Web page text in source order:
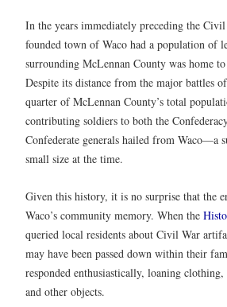
In the years immediately preceding the
founded town of Waco had a population of
surrounding McLennan County was home
Despite its distance from the major battles
quarter of McLennan County’s total
contributing soldiers to both the
Confederate generals hailed from Waco—a
small size at the time.
Given this history, it is no surprise that the
Waco’s community memory. When the
queried local residents about Civil War
may have been passed down within their
responded enthusiastically, loaning clothing,
and other objects.